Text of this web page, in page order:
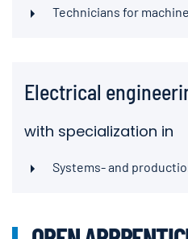
Technicians for
Electrical
with specialization in
Systems- and